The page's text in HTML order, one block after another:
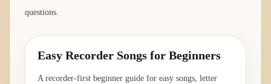
questions.
Easy Recorder Songs for Beginners
A recorder-first beginner guide for easy songs, letter